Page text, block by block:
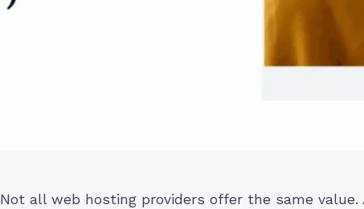
Not all web hosting providers offer the same